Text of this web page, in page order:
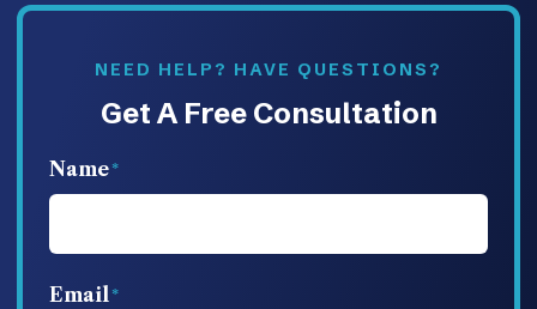
NEED HELP? HAVE QUESTIONS?
Get A Free Consultation
Name
Email